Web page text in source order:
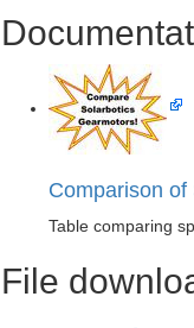
Comparison
Table comparing
File